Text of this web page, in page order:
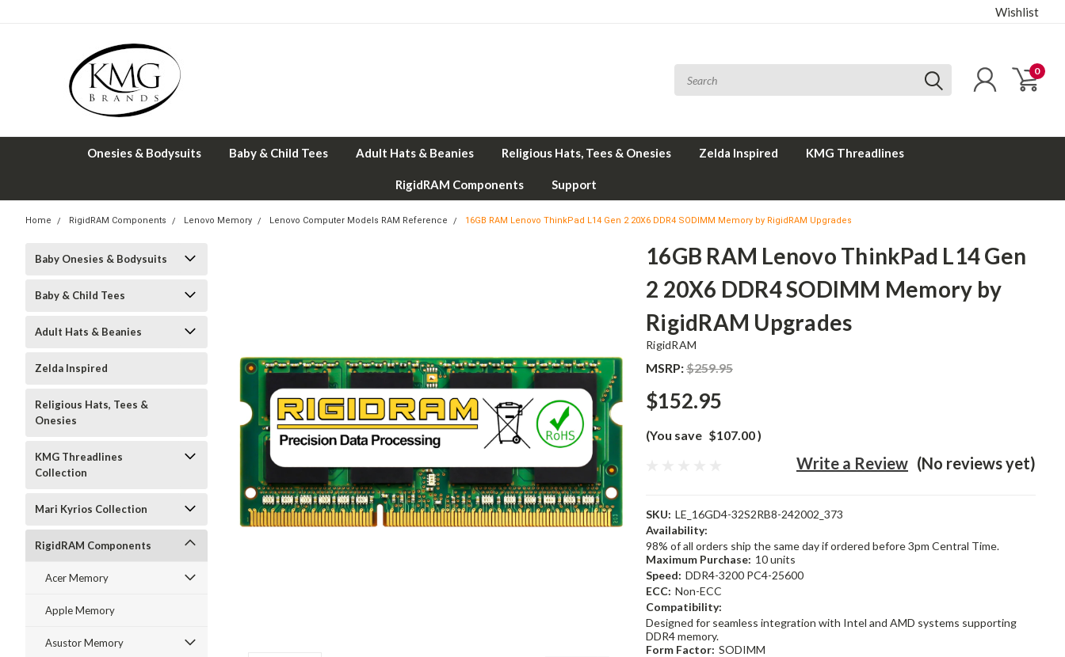
Wishlist
0
Onesies & Bodysuits Baby & Child Tees Adult Hats & Beanies Religious Hats, Tees & Onesies Zelda Inspired KMG Threadlines
RigidRAM Components Support
Home RigidRAM Components Lenovo Memory Lenovo Computer Models RAM Reference 16GB RAM Lenovo ThinkPad L14 Gen 2 20X6 DDR4 SODIMM Memory by RigidRAM Upgrades
Baby Onesies & Bodysuits
Baby & Child Tees
Adult Hats & Beanies
Zelda Inspired
Religious Hats, Tees &
Onesies
KMG Threadlines
Collection
Mari Kyrios Collection
RigidRAM Components
Acer Memory
Apple Memory
Asustor Memory
16GB RAM Lenovo ThinkPad L14 Gen
2 20X6 DDR4 SODIMM Memory by
RigidRAM Upgrades
RigidRAM
MSRP:$259.95
$152.95
(You save $107.00)
(No reviews yet)
Write a Review
SKU: LE_16GD4-32S2RB8-242002_373
Availability:
98% of all orders ship the same day if ordered before 3pm Central Time.
Maximum Purchase: 10 units
Speed: DDR4-3200 PC4-25600
ECC: Non-ECC
Compatibility:
Designed for seamless integration with Intel and AMD systems supporting
DDR4 memory.
Form Factor: SODIMM